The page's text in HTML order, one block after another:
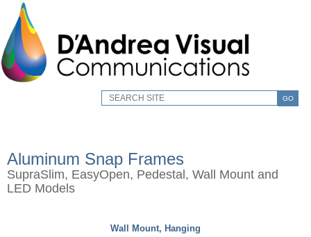
GO
Aluminum Snap Frames
SupraSlim, EasyOpen, Pedestal, Wall Mount and
LED Models
Wall Mount, Hanging